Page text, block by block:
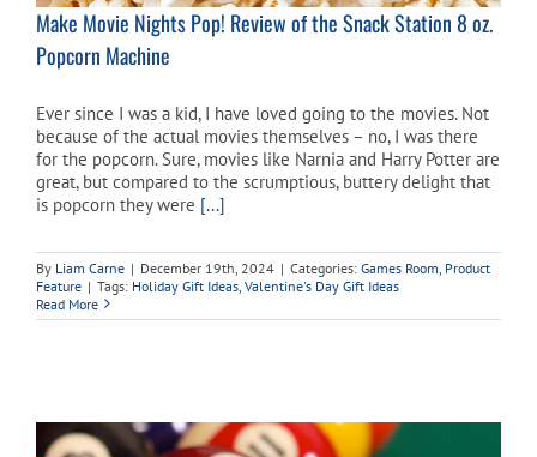
Make Movie Nights Pop! Review of the Snack Station 8 oz.
Popcorn Machine
Ever since I was a kid, I have loved going to the movies. Not
because of the actual movies themselves – no, I was there
for the popcorn. Sure, movies like Narnia and Harry Potter are
great, but compared to the scrumptious, buttery delight that
is popcorn they were [...]
By Liam Carne | December 19th, 2024 | Categories: Games Room Product
Feature | Tags: Holiday Gift Ideas Valentine's Day Gift Ideas
Read More